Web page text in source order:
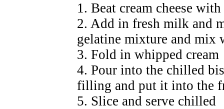
1. Beat cream cheese
2. Add in fresh milk and
gelatine mixture and mix
3. Fold in whipped cream
4. Pour into the chilled
filling and put it into the
5. Slice and serve chilled